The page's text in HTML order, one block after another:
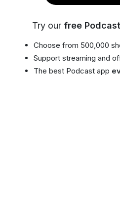
Try our free
Choose from 500,000
Support streaming and
The best Podcast app